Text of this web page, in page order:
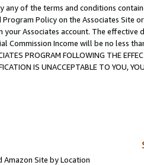
of the terms and conditions
Policy on the Associates
Associates account. The
Commission Income will be no less
PROGRAM FOLLOWING THE
IS UNACCEPTABLE TO YOU,
Amazon Site by Location